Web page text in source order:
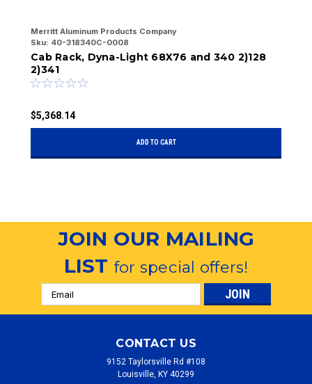
Merritt Aluminum Products Company
Sku: 40-318340C-0008
Cab Rack, Dyna-Light 68X76 and 340 2)128
2)341
$5,368.14
ADD TO CART
JOIN OUR MAILING
LISTfor special offers!
Email
Address
CONTACT US
9152 Taylorsville Rd #108
Louisville, KY 40299